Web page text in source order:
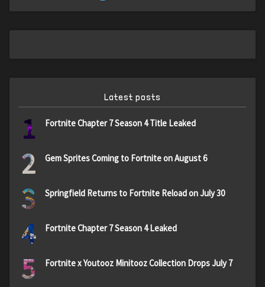
Latest posts
1 Fortnite Chapter 7 Season 4 Title Leaked
2 Gem Sprites Coming to Fortnite on August 6
3 Springfield Returns to Fortnite Reload on July 30
4 Fortnite Chapter 7 Season 4 Leaked
5 Fortnite x Youtooz Minitooz Collection Drops July 7